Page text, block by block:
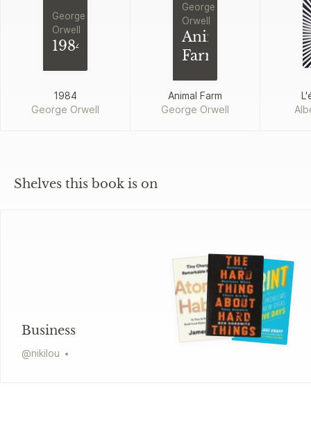
George
Orwell
1984
1984
George Orwell
George
Orwell
Animal
Farm
Animal Farm
George Orwell
Shelves this book is on
Business
@nikilou